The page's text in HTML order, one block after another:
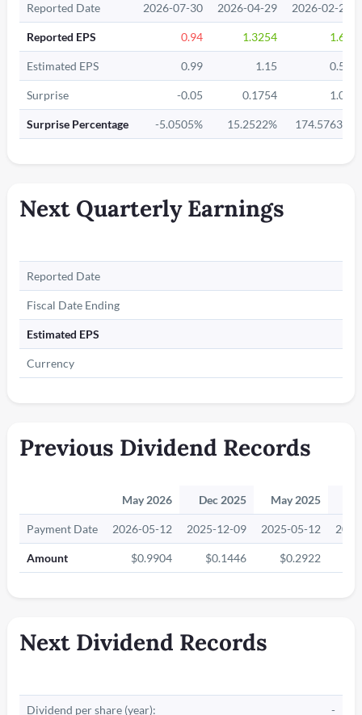
Reported Date 2026-07-30 2026-04-29 2026-02-26
Reported EPS 0.94 1.3254 1.62
Estimated EPS 0.99 1.15 0.59
Surprise -0.05 0.1754 1.03
Surprise Percentage -5.0505% 15.2522% 174.5763%
Next Quarterly Earnings
Reported Date
Fiscal Date Ending
Estimated EPS
Currency
Previous Dividend Records
May 2026 Dec 2025 May 2025
Payment Date 2026-05-12 2025-12-09 2025-05-12
Amount $0.9904 $0.1446 $0.2922
Next Dividend Records
Dividend per share (year): -